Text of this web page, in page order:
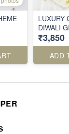
LUXURY
DIWALI
₹3,850
ADD